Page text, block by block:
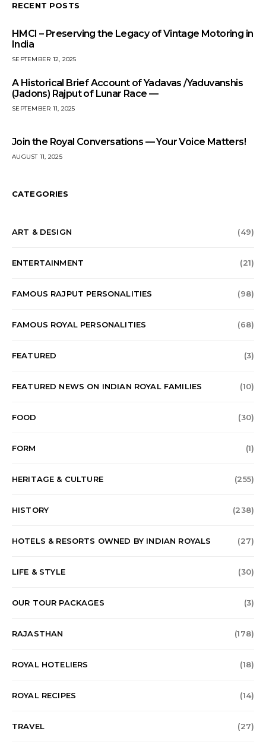
RECENT POSTS
HMCI – Preserving the Legacy of Vintage Motoring in
India
SEPTEMBER 12, 2025
A Historical Brief Account of Yadavas /Yaduvanshis
(Jadons) Rajput of Lunar Race —
SEPTEMBER 11, 2025
Join the Royal Conversations — Your Voice Matters!
AUGUST 11, 2025
CATEGORIES
ART & DESIGN (49)
ENTERTAINMENT (21)
FAMOUS RAJPUT PERSONALITIES (98)
FAMOUS ROYAL PERSONALITIES (68)
FEATURED (3)
FEATURED NEWS ON INDIAN ROYAL FAMILIES (10)
FOOD (30)
FORM (1)
HERITAGE & CULTURE (255)
HISTORY (238)
HOTELS & RESORTS OWNED BY INDIAN ROYALS (27)
LIFE & STYLE (30)
OUR TOUR PACKAGES (3)
RAJASTHAN (178)
ROYAL HOTELIERS (18)
ROYAL RECIPES (14)
TRAVEL (27)